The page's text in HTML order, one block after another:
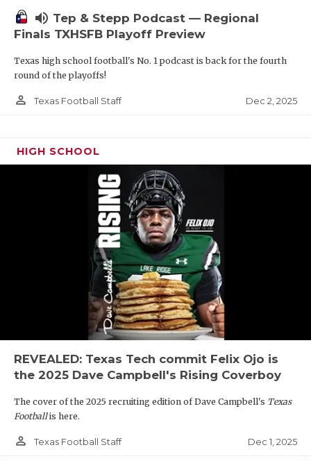
volume_up Tep & Stepp Podcast — Regional
Finals TXHSFB Playoff Preview
Texas high school football's No. 1 podcast is back for the fourth
round of the playoffs!
person_outline Texas Football Staff Dec 2, 2025
HIGH SCHOOL
REVEALED: Texas Tech commit Felix Ojo is
the 2025 Dave Campbell's Rising Coverboy
The cover of the 2025 recruiting edition of Dave Campbell's Texas
Footballis here.
person_outline Texas Football Staff Dec 1, 2025